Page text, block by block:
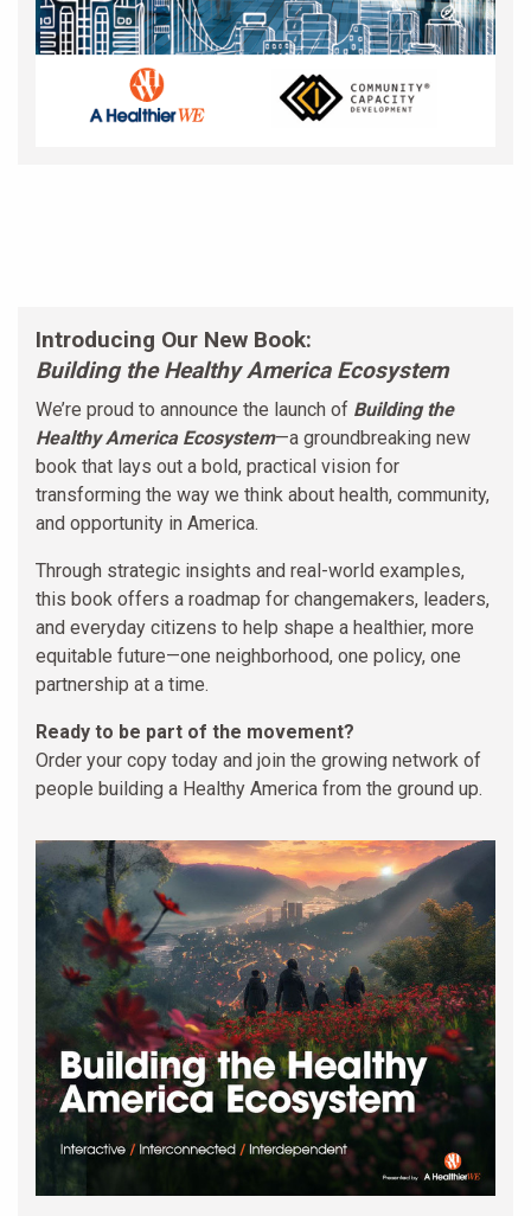
Introducing Our New Book:
Building the Healthy America Ecosystem
We’re proud to announce the launch of Building the
Healthy America Ecosystem—a groundbreaking new
book that lays out a bold, practical vision for
transforming the way we think about health, community,
and opportunity in America.
Through strategic insights and real-world examples,
this book offers a roadmap for changemakers, leaders,
and everyday citizens to help shape a healthier, more
equitable future—one neighborhood, one policy, one
partnership at a time.
Ready to be part of the movement?
Order your copy today and join the growing network of
people building a Healthy America from the ground up.